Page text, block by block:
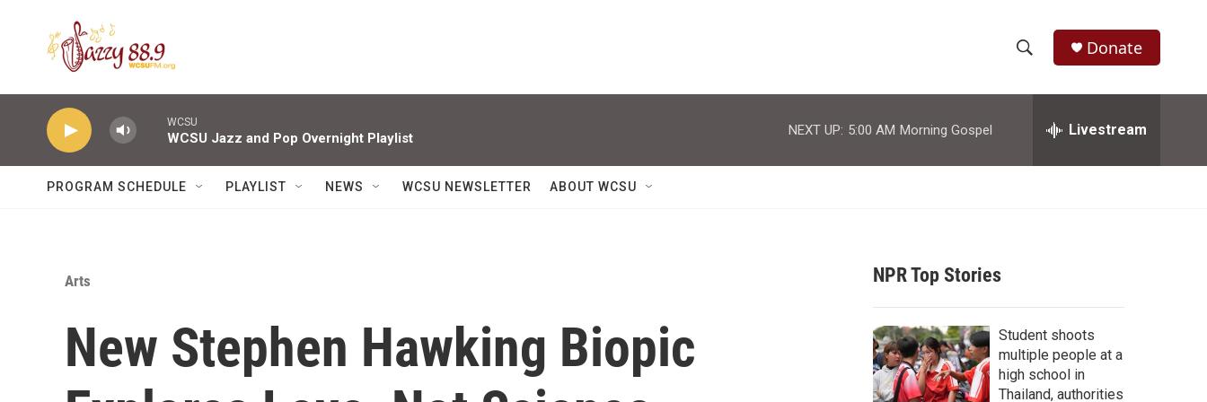
h
w
r
c
h
e
h
Donate
WCSU
WCSU Jazz and Pop Overnight Playlist
NEXT UP: 5:00 AM Morning Gospel Livestream
PROGRAM SCHEDULE PLAYLIST NEWS WCSU NEWSLETTER ABOUT WCSU
Arts
New Stephen Hawking Biopic
NPR Top Stories
Student shoots
multiple people at a
high school in
Thailand, authorities